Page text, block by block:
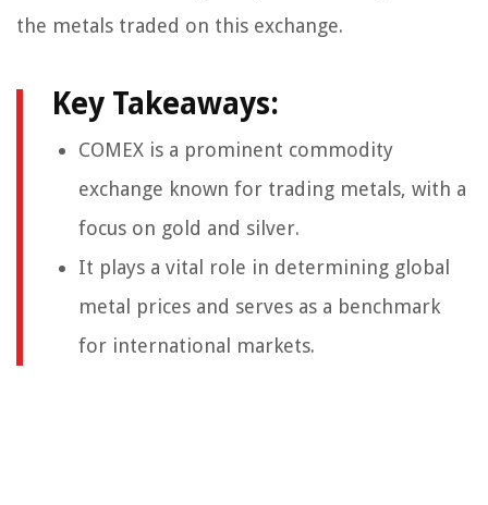
the metals traded on this exchange.
Key Takeaways:
COMEX is a prominent commodity
exchange known for trading metals, with a
focus on gold and silver.
It plays a vital role in determining global
metal prices and serves as a benchmark
for international markets.